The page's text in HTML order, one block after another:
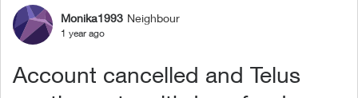
Forum Discussion
Monika1993 Neighbour
1 year ago
Account cancelled and Telus